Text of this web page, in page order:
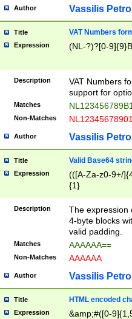
Author Vassilis
Title VAT Numbers
Expression (NL-?)?[0-
Description
VAT Numbers
support for
Matches
Non-Matches
Author Vassilis
Title Valid Base64
Expression
(([A-Za-z0-9+/
{1}
Description
The expression
4-byte blocks
valid padding.
Matches AAAAAA==
Non-Matches AAAAAA
Author Vassilis
Title HTML encoded
Expression &amp;#([0-